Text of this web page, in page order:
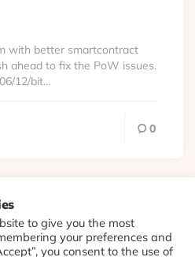
with better smartcontract
ahead to fix the PoW issues.
12/bit…
0
·About·Contact·Colophon
to give you the most
your preferences and
you consent to the use of